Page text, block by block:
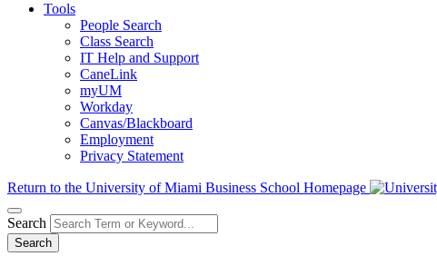
Tools
People Search
Class Search
IT Help and Support
CaneLink
myUM
Workday
Canvas/Blackboard
Employment
Privacy Statement
Return to the University of Miami Business School Homepage
Search
Search